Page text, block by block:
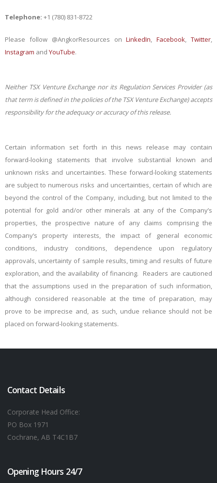
Telephone: +1 (780) 831-8722
Please follow @AngkorResources onLinkedIn,Facebook,Twitter,
Instagram and YouTube.
Neither TSX Venture Exchange nor its Regulation Services Provider (as
that term is defined in the policies of the TSX Venture Exchange) accepts
responsibility for the adequacy or accuracy of this release.
Certain information set forth in this news release may contain
forward-looking statements that involve substantial known and
unknown risks and uncertainties. These forward-looking statements
are subject to numerous risks and uncertainties, certain of which are
beyond the control of the Company, including, but not limited to the
potential for gold and/or other minerals at any of the Company’s
properties, the prospective nature of any claims comprising the
Company’s property interests, the impact of general economic
conditions, industry conditions, dependence upon regulatory
approvals, uncertainty of sample results, timing and results of future
exploration, and the availability of financing. Readers are cautioned
that the assumptions used in the preparation of such information,
although considered reasonable at the time of preparation, may
prove to be imprecise and, as such, undue reliance should not be
placed on forward-looking statements.
Contact Details
Corporate Head Office:
PO Box 1971
Cochrane, AB T4C1B7
Opening Hours 24/7